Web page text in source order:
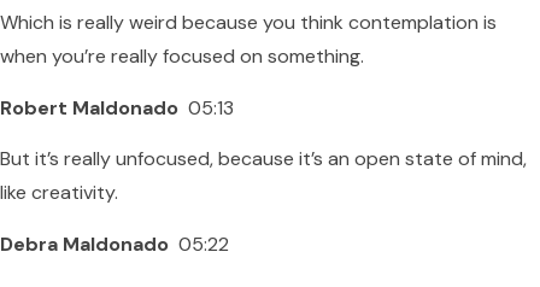
Which is really weird because you think contemplation is
when you’re really focused on something.
Robert Maldonado 05:13
But it’s really unfocused, because it’s an open state of mind,
like creativity.
Debra Maldonado 05:22